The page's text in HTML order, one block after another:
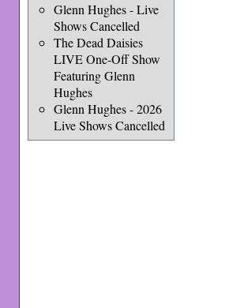
Glenn Hughes - Live
Shows Cancelled
The Dead Daisies
LIVE One-Off Show
Featuring Glenn
Hughes
Glenn Hughes - 2026
Live Shows Cancelled